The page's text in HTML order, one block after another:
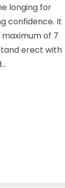
longing for
confidence. It
of 7
erect with